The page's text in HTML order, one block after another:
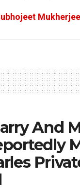
Mukherjee
And